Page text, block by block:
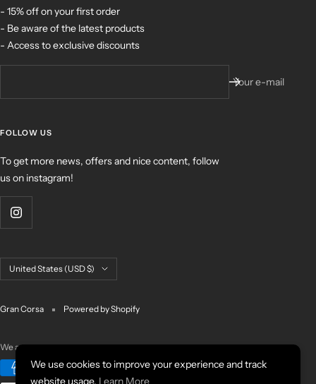
- 15% off on your first order
- Be aware of the latest products
- Access to exclusive discounts
Your e-mail
FOLLOW US
To get more news, offers and nice content, follow
us on instagram!
Country/region
United States (USD $)
Gran Corsa Powered by Shopify
We accept
We use cookies to improve your experience and track
website usage. Learn More